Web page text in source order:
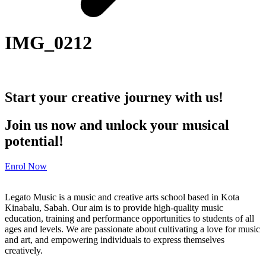
IMG_0212
Start your creative journey with us!
Join us now and unlock your musical
potential!
Enrol Now
Legato Music is a music and creative arts school based in Kota
Kinabalu, Sabah. Our aim is to provide high-quality music
education, training and performance opportunities to students of all
ages and levels. We are passionate about cultivating a love for music
and art, and empowering individuals to express themselves
creatively.